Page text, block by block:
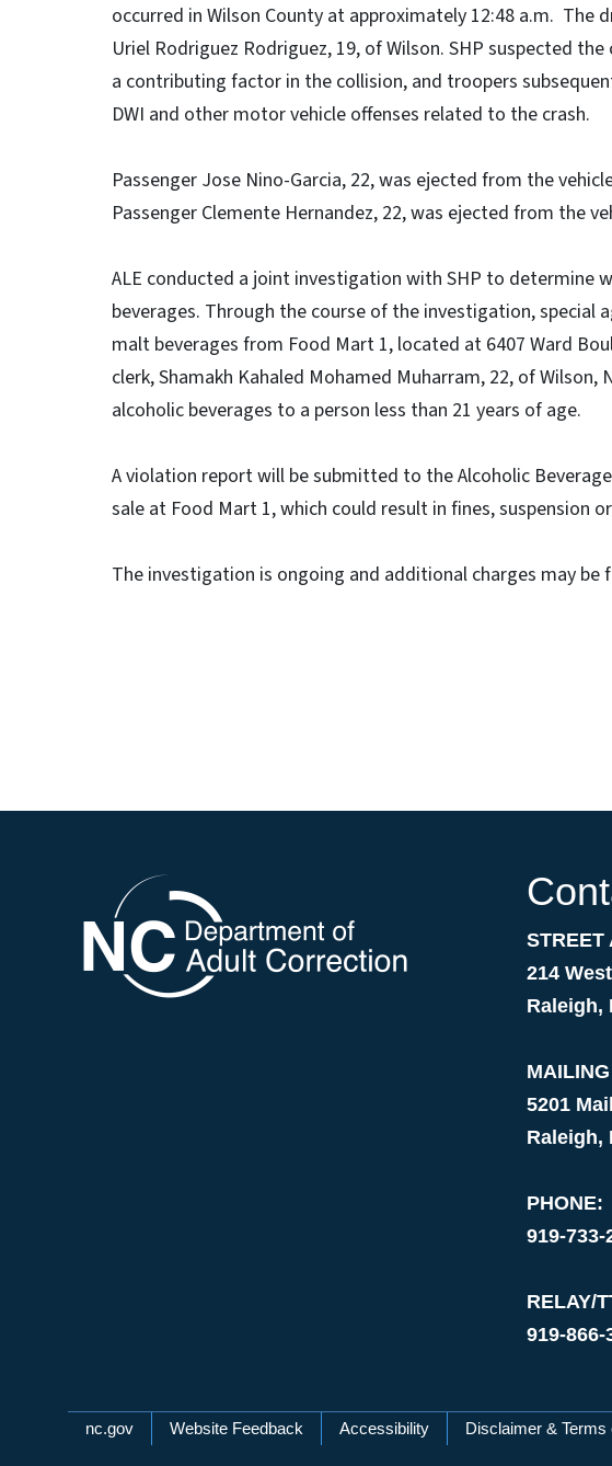
occurred in Wilson County at approximately 12:48 a.m. The
Uriel Rodriguez Rodriguez, 19, of Wilson. SHP suspected
a contributing factor in the collision, and troopers
DWI and other motor vehicle offenses related to the crash.
Passenger Jose Nino-Garcia, 22, was ejected from the
Passenger Clemente Hernandez, 22, was ejected from the
ALE conducted a joint investigation with SHP to determine
beverages. Through the course of the investigation, special
malt beverages from Food Mart 1, located at 6407 Ward
clerk, Shamakh Kahaled Mohamed Muharram, 22, of
alcoholic beverages to a person less than 21 years of age.
A violation report will be submitted to the Alcoholic
sale at Food Mart 1, which could result in fines, suspension
The investigation is ongoing and additional charges may be
STREET
214
Raleigh,
5201
Raleigh,
PHONE:
919-733-
RELAY/
919-866-
Network Menu
nc.gov Website Feedback Accessibility Disclaimer & Terms